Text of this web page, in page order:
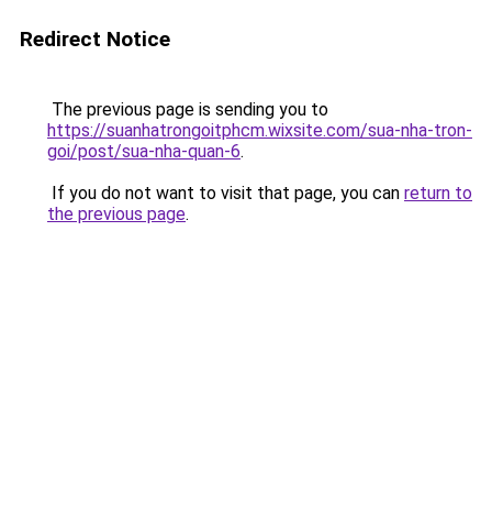
Redirect Notice
The previous page is sending you to
https://suanhatrongoitphcm.wixsite.com/sua-nha-tron-
goi/post/sua-nha-quan-6.
If you do not want to visit that page, you can return to
the previous page.